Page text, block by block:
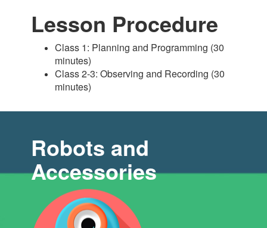
Lesson Procedure
Class 1: Planning and Programming (30
minutes)
Class 2-3: Observing and Recording (30
minutes)
Robots and
Accessories